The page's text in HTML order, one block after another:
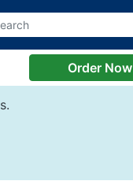
Order Now